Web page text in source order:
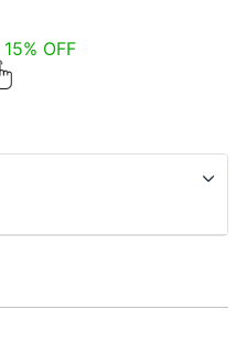
15% OFF